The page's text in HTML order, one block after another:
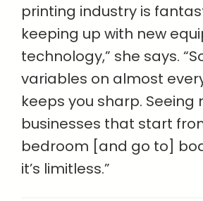
printing industry is
keeping up with new
technology,” she says.
variables on almost
keeps you sharp. Seeing
businesses that start
bedroom [and go to]
it’s limitless.”